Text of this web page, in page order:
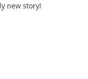
new story!